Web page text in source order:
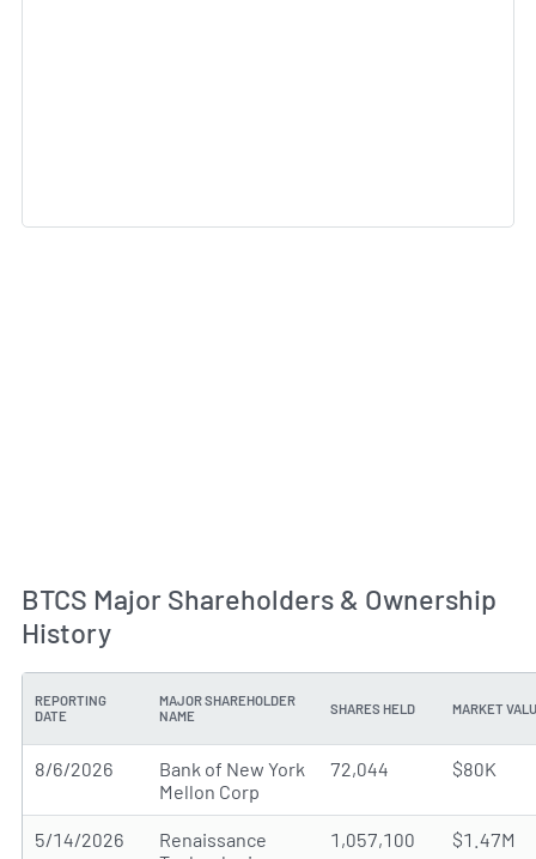
BTCS Major Shareholders & Ownership
History
REPORTING
DATE
MAJOR SHAREHOLDER
NAME
SHARES HELD MARKET
8/6/2026
Bank of New York
Mellon Corp
72,044 $80K
5/14/2026
Renaissance
1,057,100 $1.47M